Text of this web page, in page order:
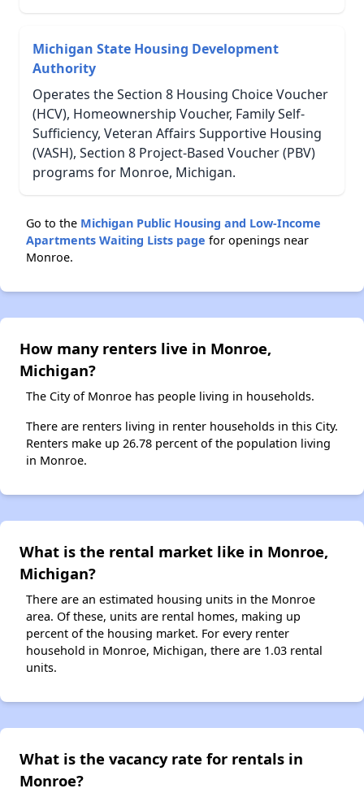
Michigan State Housing Development
Authority
Operates the Section 8 Housing Choice Voucher
(HCV), Homeownership Voucher, Family Self-
Sufficiency, Veteran Affairs Supportive Housing
(VASH), Section 8 Project-Based Voucher (PBV)
programs for Monroe, Michigan.
Go to the Michigan Public Housing and Low-Income
Apartments Waiting Lists page for openings near
Monroe.
How many renters live in Monroe,
Michigan?
The City of Monroe has people living in households.
There are renters living in renter households in this City.
Renters make up 26.78 percent of the population living
in Monroe.
What is the rental market like in Monroe,
Michigan?
There are an estimated housing units in the Monroe
area. Of these, units are rental homes, making up
percent of the housing market. For every renter
household in Monroe, Michigan, there are 1.03 rental
units.
What is the vacancy rate for rentals in
Monroe?